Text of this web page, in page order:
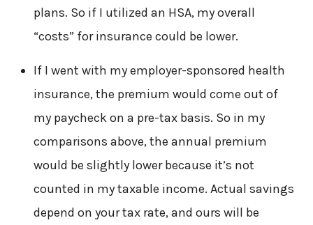
plans. So if I utilized an HSA, my overall
“costs” for insurance could be lower.
If I went with my employer-sponsored health
insurance, the premium would come out of
my paycheck on a pre-tax basis. So in my
comparisons above, the annual premium
would be slightly lower because it’s not
counted in my taxable income. Actual savings
depend on your tax rate, and ours will be